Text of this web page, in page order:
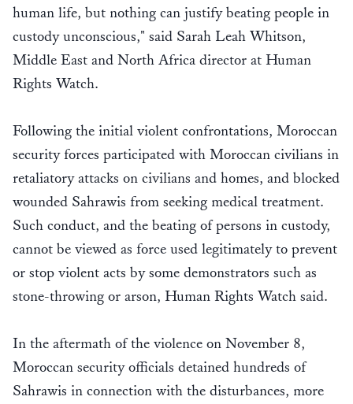
human life, but nothing can justify beating people in
custody unconscious," said Sarah Leah Whitson,
Middle East and North Africa director at Human
Rights Watch.
Following the initial violent confrontations, Moroccan
security forces participated with Moroccan civilians in
retaliatory attacks on civilians and homes, and blocked
wounded Sahrawis from seeking medical treatment.
Such conduct, and the beating of persons in custody,
cannot be viewed as force used legitimately to prevent
or stop violent acts by some demonstrators such as
stone-throwing or arson, Human Rights Watch said.
In the aftermath of the violence on November 8,
Moroccan security officials detained hundreds of
Sahrawis in connection with the disturbances, more